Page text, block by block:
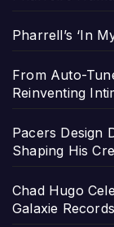
Pharrell’s ‘In
From Auto-
Reinventing
Pacers Design
Shaping His
Chad Hugo
Galaxie